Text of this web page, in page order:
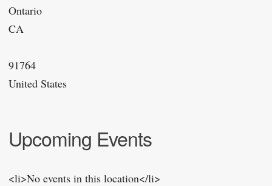
Ontario
CA
91764
United States
Upcoming Events
<li>No events in this location</li>